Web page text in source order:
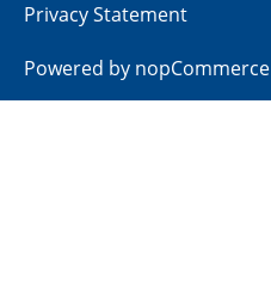
Privacy Statement
Powered by nopCommerce